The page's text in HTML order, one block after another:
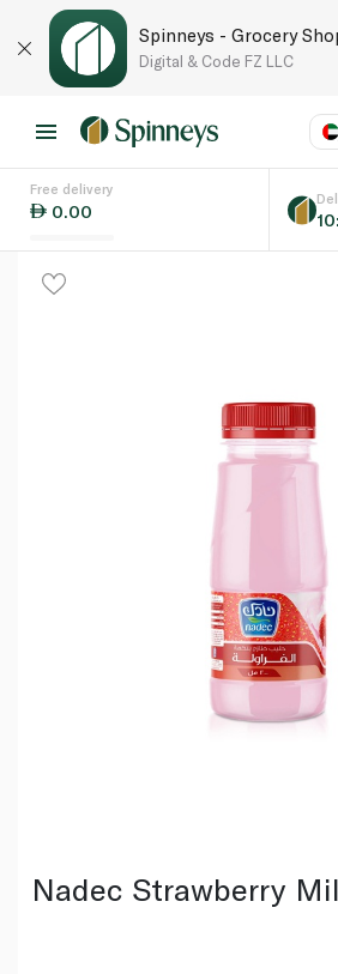
Spinneys - Grocery
Digital & Code FZ LLC
Language
Free delivery
0.00
Nadec Strawberry